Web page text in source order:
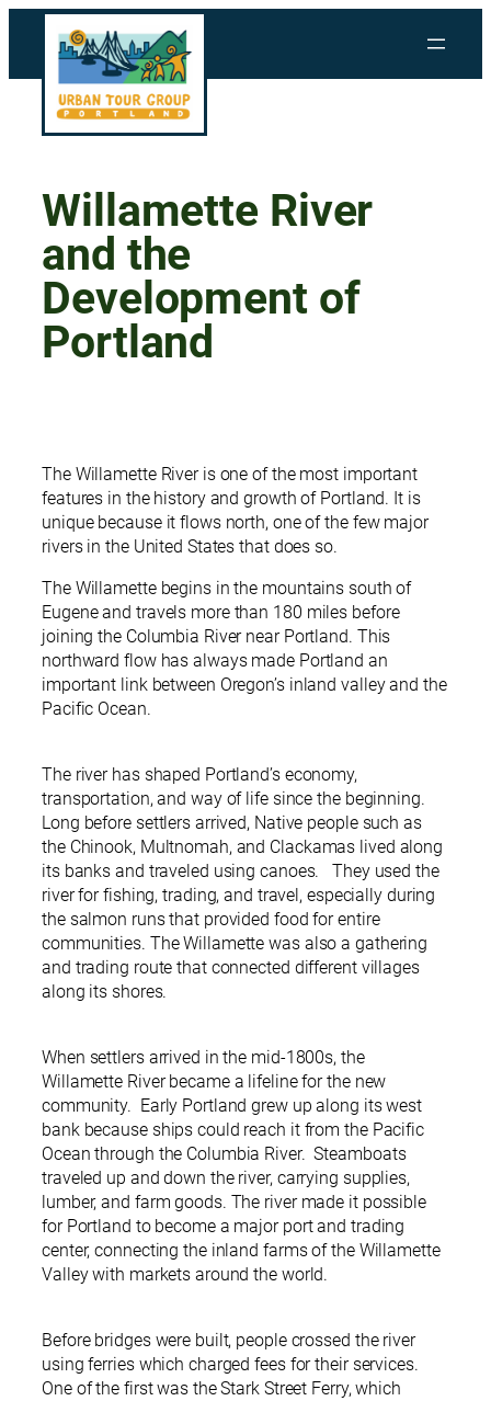
Willamette River
and the
Development of
Portland
The Willamette River is one of the most important
features in the history and growth of Portland. It is
unique because it flows north, one of the few major
rivers in the United States that does so.
The Willamette begins in the mountains south of
Eugene and travels more than 180 miles before
joining the Columbia River near Portland. This
northward flow has always made Portland an
important link between Oregon’s inland valley and the
Pacific Ocean.
The river has shaped Portland’s economy,
transportation, and way of life since the beginning.
Long before settlers arrived, Native people such as
the Chinook, Multnomah, and Clackamas lived along
its banks and traveled using canoes. They used the
river for fishing, trading, and travel, especially during
the salmon runs that provided food for entire
communities. The Willamette was also a gathering
and trading route that connected different villages
along its shores.
When settlers arrived in the mid-1800s, the
Willamette River became a lifeline for the new
community. Early Portland grew up along its west
bank because ships could reach it from the Pacific
Ocean through the Columbia River. Steamboats
traveled up and down the river, carrying supplies,
lumber, and farm goods. The river made it possible
for Portland to become a major port and trading
center, connecting the inland farms of the Willamette
Valley with markets around the world.
Before bridges were built, people crossed the river
using ferries which charged fees for their services.
One of the first was the Stark Street Ferry, which